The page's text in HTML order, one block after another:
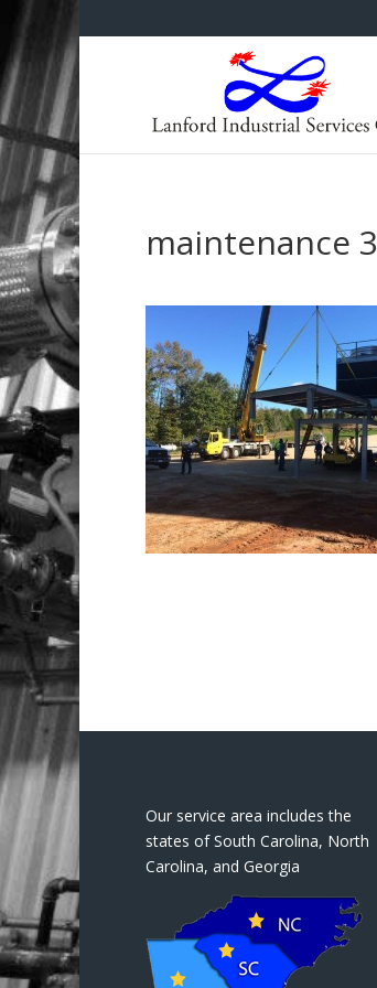
maintenance 3
Our service area includes the
states of South Carolina, North
Carolina, and Georgia